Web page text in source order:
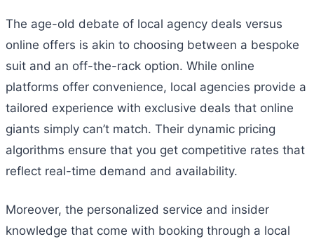
The age-old debate of local agency deals versus
online offers is akin to choosing between a bespoke
suit and an off-the-rack option. While online
platforms offer convenience, local agencies provide a
tailored experience with exclusive deals that online
giants simply can’t match. Their dynamic pricing
algorithms ensure that you get competitive rates that
reflect real-time demand and availability.
Moreover, the personalized service and insider
knowledge that come with booking through a local